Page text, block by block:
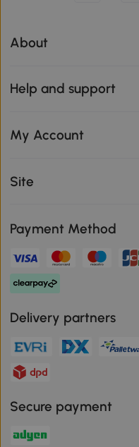
About
Help and support
My Account
Site
Payment Method
Delivery partners
Secure payment